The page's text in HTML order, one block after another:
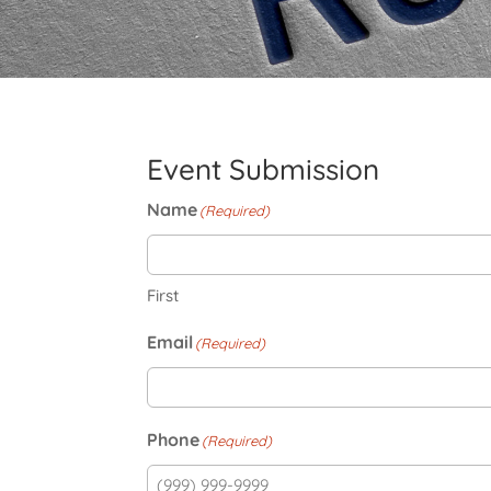
Event Submission
Name(Required)
First
Email (Required)
Phone(Required)